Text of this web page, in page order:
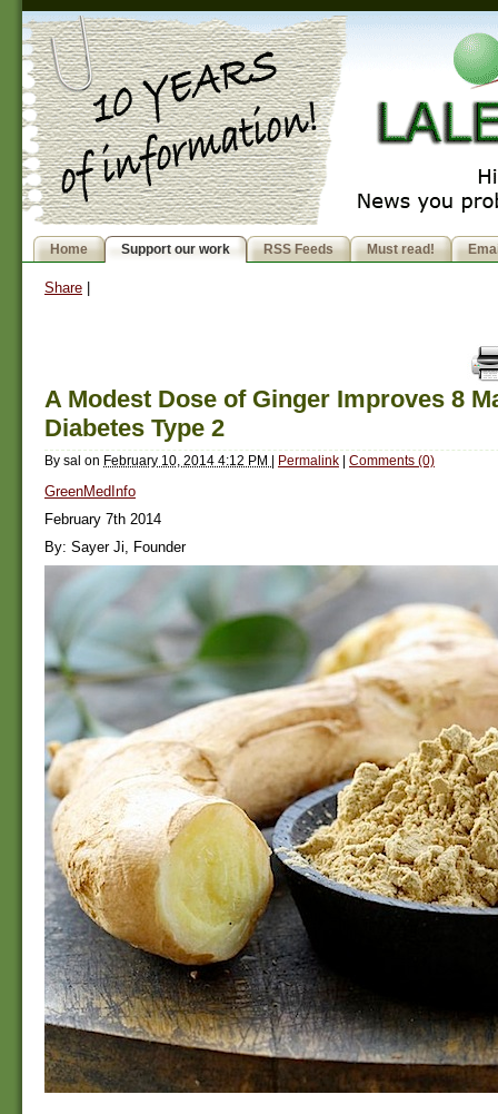
Home Support our work RSS Feeds Must read!
Share
A Modest Dose of Ginger Improves 8
Diabetes Type 2
By sal on February 10, 2014 4:12 PM | Permalink | Comments (0)
GreenMedInfo
February 7th 2014
By: Sayer Ji, Founder